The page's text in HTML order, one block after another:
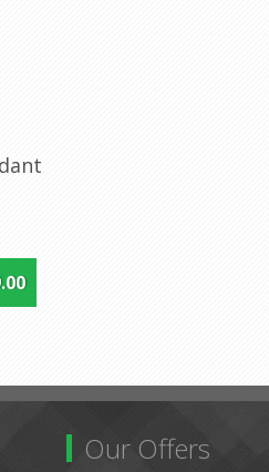
Our Offers